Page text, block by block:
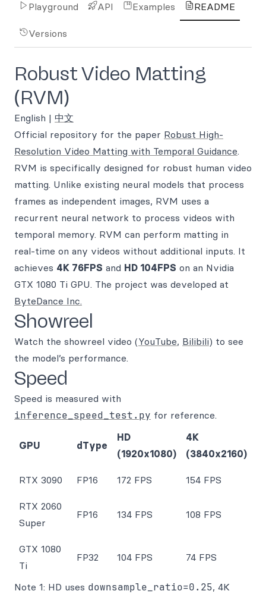
Playground API Examples README
Versions
Robust Video Matting
(RVM)
English | 中文
Official repository for the paper Robust High-
Resolution Video Matting with Temporal Guidance.
RVM is specifically designed for robust human video
matting. Unlike existing neural models that process
frames as independent images, RVM uses a
recurrent neural network to process videos with
temporal memory. RVM can perform matting in
real-time on any videos without additional inputs. It
achieves 4K 76FPS and HD 104FPS on an Nvidia
GTX 1080 Ti GPU. The project was developed at
ByteDance Inc.
Showreel
Watch the showreel video (YouTube, Bilibili) to see
the model’s performance.
Speed
Speed is measured with
inference_speed_test.py for reference.
GPU dType
HD
(1920x1080)
4K
(3840x2160)
RTX 3090 FP16 172 FPS 154 FPS
RTX 2060
Super
FP16 134 FPS 108 FPS
GTX 1080
Ti
FP32 104 FPS 74 FPS
Note 1: HD uses downsample_ratio=0.25, 4K